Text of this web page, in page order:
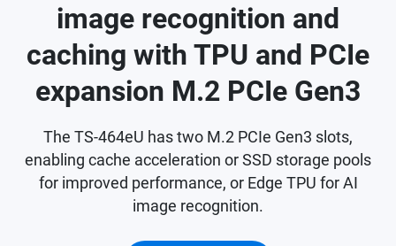
image recognition and
caching with TPU and PCIe
expansion M.2 PCIe Gen3
The TS-464eU has two M.2 PCIe Gen3 slots,
enabling cache acceleration or SSD storage pools
for improved performance, or Edge TPU for AI
image recognition.